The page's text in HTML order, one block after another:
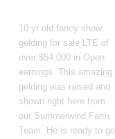
10 yr old fancy show
gelding for sale LTE of
over $54,000 in Open
earnings. This amazing
gelding was raised and
shown right here from
our Summerwind Farm
Team. He is ready to go